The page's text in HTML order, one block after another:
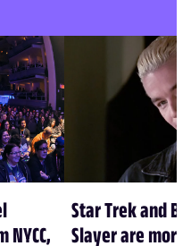
Star Trek and
Slayer are